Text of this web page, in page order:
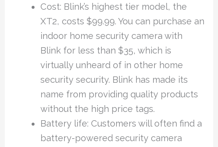
Cost: Blink’s highest tier model, the
XT2, costs $99.99. You can purchase an
indoor home security camera with
Blink for less than $35, which is
virtually unheard of in other home
security security. Blink has made its
name from providing quality products
without the high price tags.
Battery life: Customers will often find a
battery-powered security camera